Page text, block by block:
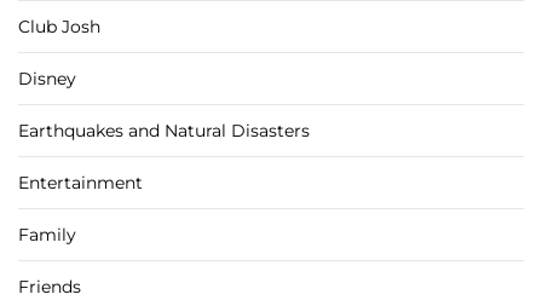
Club Josh
Disney
Earthquakes and Natural Disasters
Entertainment
Family
Friends